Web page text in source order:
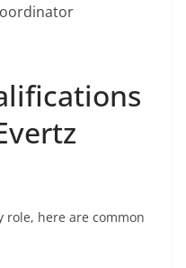
here are common